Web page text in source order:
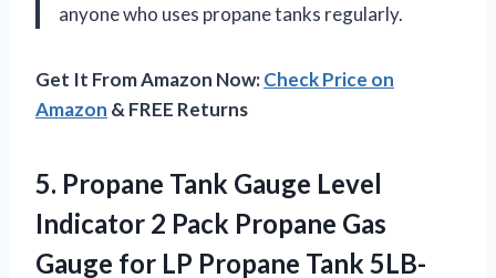
anyone who uses propane tanks regularly.
Get It From Amazon Now:Check Price on
Amazon & FREE Returns
5. Propane Tank Gauge Level
Indicator 2 Pack Propane Gas
Gauge for LP Propane Tank 5LB-